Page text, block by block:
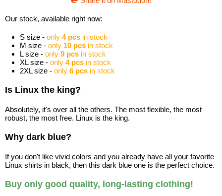
Our stock, available right now:
S size - only 4 pcs in stock
M size - only 10 pcs in stock
L size - only 9 pcs in stock
XL size - only 4 pcs in stock
2XL size - only 6 pcs in stock
Is Linux the king?
Absolutely, it's over all the others. The most flexible, the most
robust, the most free. Linux is the king.
Why dark blue?
If you don't like vivid colors and you already have all your favorite
Linux shirts in black, then this dark blue one is the perfect choice.
Buy only good quality, long-lasting clothing!